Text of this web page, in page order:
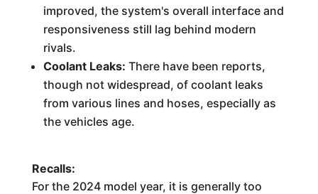
improved, the system's overall interface and
responsiveness still lag behind modern
rivals.
Coolant Leaks: There have been reports,
though not widespread, of coolant leaks
from various lines and hoses, especially as
the vehicles age.
Recalls:
For the 2024 model year, it is generally too